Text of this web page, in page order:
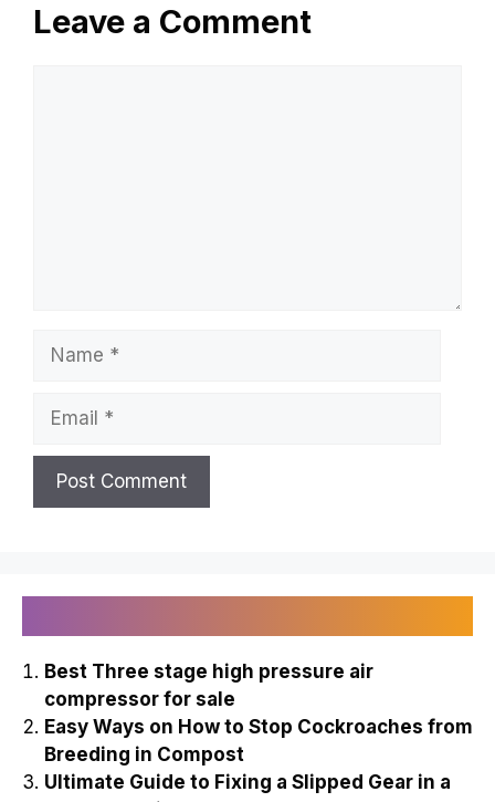
Leave a Comment
Best Three stage high pressure air
compressor for sale
Easy Ways on How to Stop Cockroaches from
Breeding in Compost
Ultimate Guide to Fixing a Slipped Gear in a